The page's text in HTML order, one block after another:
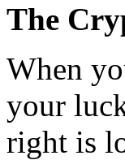
The
When
your
right is